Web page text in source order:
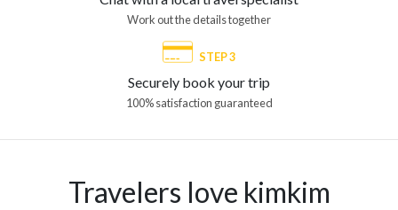
Work out the details together
STEP 3
Securely book your trip
100% satisfaction guaranteed
Travelers love kimkim